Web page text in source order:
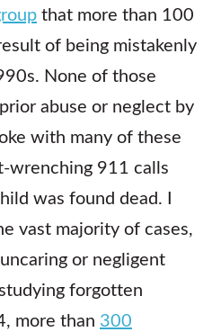
that more than 100
of being mistakenly
None of those
abuse or neglect by
with many of these
wrenching 911 calls
was found dead. I
vast majority of cases,
or negligent
forgotten
more than 300